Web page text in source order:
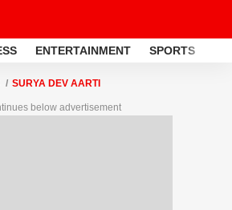
ENTERTAINMENT SPORTS
SURYA DEV AARTI
below advertisement